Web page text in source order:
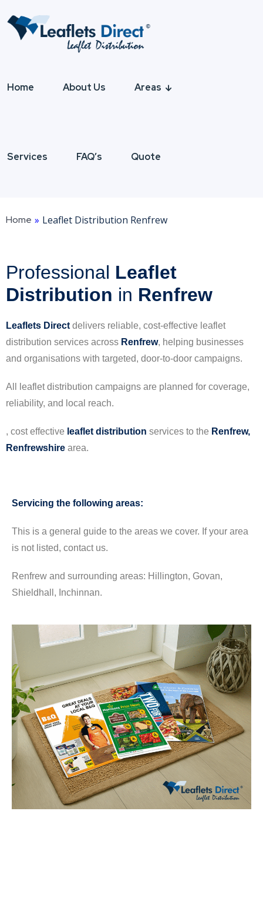
Home About Us Areas
Services FAQ’s Quote
Home » Leaflet Distribution Renfrew
Professional Leaflet
Distribution in Renfrew
Leaflets Direct delivers reliable, cost-effective leaflet
distribution services across Renfrew, helping businesses
and organisations with targeted, door-to-door campaigns.
All leaflet distribution campaigns are planned for coverage,
reliability, and local reach.
, cost effective leaflet distribution services to the Renfrew,
Renfrewshire area.
Servicing the following areas:
This is a general guide to the areas we cover. If your area
is not listed, contact us.
Renfrew and surrounding areas: Hillington, Govan,
Shieldhall, Inchinnan.